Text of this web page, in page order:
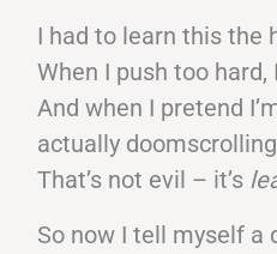
I had to learn this the
When I push too hard,
And when I pretend
actually
That’s not evil – it’s
So now I tell myself a